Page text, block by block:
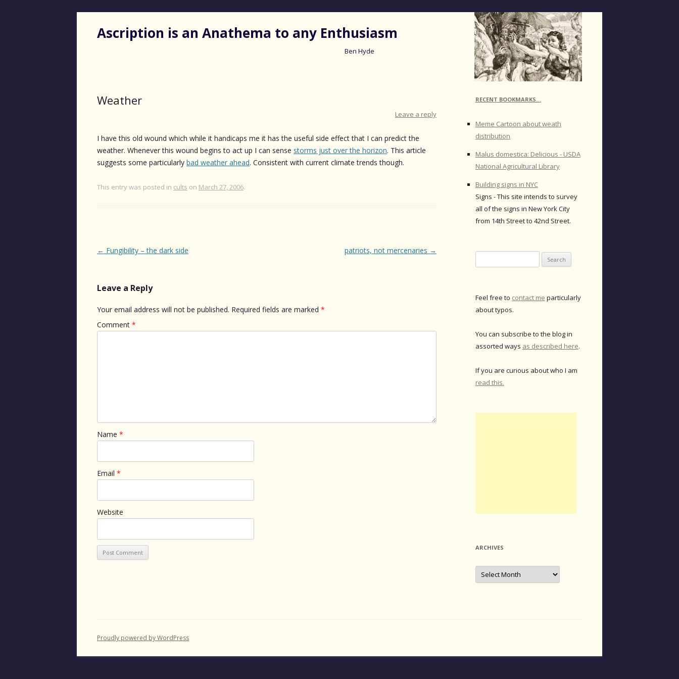
Ascription is an Anathema to any Enthusiasm
Ben Hyde
Weather
Leave a reply
I have this old wound which while it handicaps me it has the useful side effect that I can predict the
weather. Whenever this wound begins to act up I can sense storms just over the horizon. This article
suggests some particularly bad weather ahead. Consistent with current climate trends though.
This entry was posted in cults on March 27, 2006.
Post
← Fungibility – the dark side patriots, not mercenaries →
Leave a Reply
Your email address will not be published. Required fields are marked *
Comment *
Name *
Email *
Website
RECENT BOOKMARKS…
Meme Cartoon about weath
distribution
Malus domestica: Delicious - USDA
National Agricultural Library
Building signs in NYC
Signs - This site intends to survey
all of the signs in New York City
from 14th Street to 42nd Street.
for:
Feel free to contact me particularly
about typos.
You can subscribe to the blog in
assorted ways as described here.
If you are curious about who I am
read this.
ARCHIVES
Archives
Proudly powered by WordPress